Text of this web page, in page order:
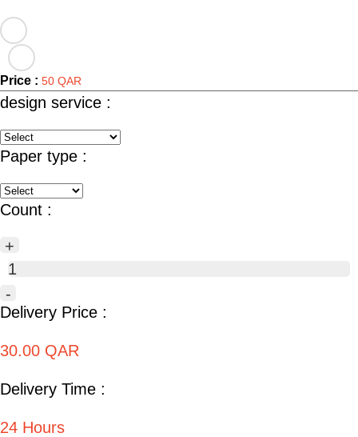
Price : 50 QAR
design service :
Paper type :
Count :
+
1
-
Delivery Price :
30.00 QAR
Delivery Time :
24 Hours